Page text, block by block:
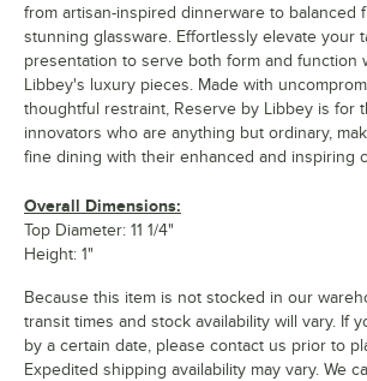
from artisan-inspired dinnerware to balanced
stunning glassware. Effortlessly elevate your
presentation to serve both form and function
Libbey's luxury pieces. Made with
thoughtful restraint, Reserve by Libbey is for
innovators who are anything but ordinary,
fine dining with their enhanced and inspiring
Overall Dimensions:
Top Diameter: 11 1/4"
Height: 1"
Because this item is not stocked in our
transit times and stock availability will vary. If
by a certain date, please contact us prior to
Expedited shipping availability may vary. We